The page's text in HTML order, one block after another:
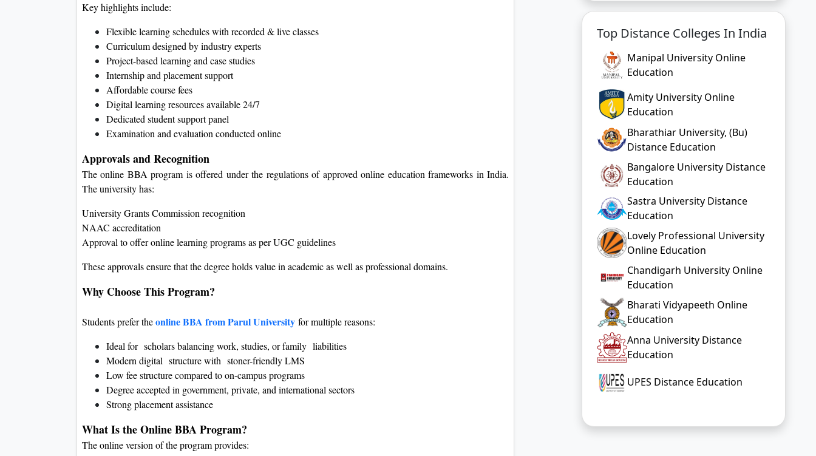
Top Distance Colleges In India
Manipal University Online
Education
Amity University Online
Education
Bharathiar University, (Bu)
Distance Education
Bangalore University Distance
Education
Sastra University Distance
Education
Lovely Professional University
Online Education
Chandigarh University Online
Education
Bharati Vidyapeeth Online
Education
Anna University Distance
Education
UPES Distance Education
Key highlights include:
Flexible learning schedules with recorded & live classes
Curriculum designed by industry experts
Project-based learning and case studies
Internship and placement support
Affordable course fees
Digital learning resources available 24/7
Dedicated student support panel
Examination and evaluation conducted online
Approvals and Recognition
The online BBA program is offered under the regulations of approved online education frameworks in India.
The university has:
University Grants Commission recognition
NAAC accreditation
Approval to offer online learning programs as per UGC guidelines
These approvals ensure that the degree holds value in academic as well as professional domains.
Why Choose This Program?
Students prefer theonline BBA from Parul University for multiple reasons:
Ideal for scholars balancing work, studies, or family liabilities
Modern digital structure with stoner-friendly LMS
Low fee structure compared to on-campus programs
Degree accepted in government, private, and international sectors
Strong placement assistance
What Is the Online BBA Program?
The online version of the program provides: